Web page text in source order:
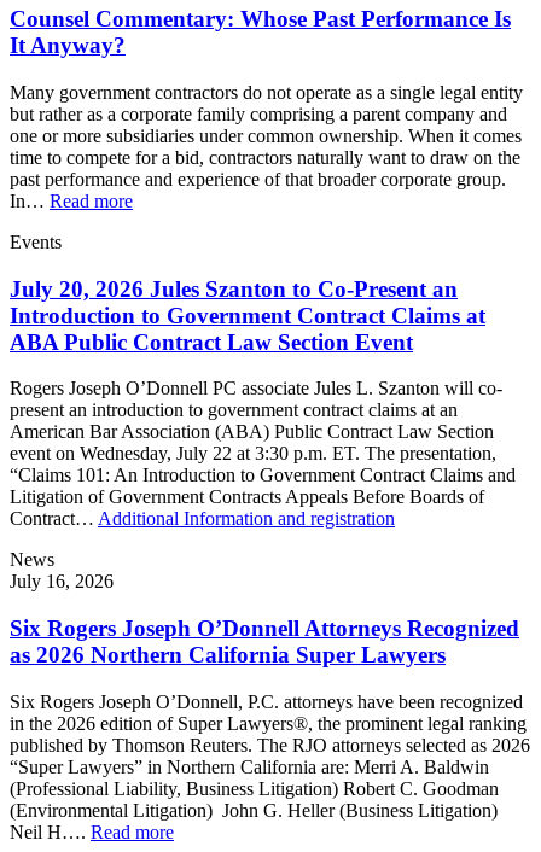
Counsel Commentary: Whose Past Performance Is
It Anyway?
Many government contractors do not operate as a single legal entity
but rather as a corporate family comprising a parent company and
one or more subsidiaries under common ownership. When it comes
time to compete for a bid, contractors naturally want to draw on the
past performance and experience of that broader corporate group.
In… Read more
Events
July 20, 2026 Jules Szanton to Co-Present an
Introduction to Government Contract Claims at
ABA Public Contract Law Section Event
Rogers Joseph O’Donnell PC associate Jules L. Szanton will co-
present an introduction to government contract claims at an
American Bar Association (ABA) Public Contract Law Section
event on Wednesday, July 22 at 3:30 p.m. ET. The presentation,
“Claims 101: An Introduction to Government Contract Claims and
Litigation of Government Contracts Appeals Before Boards of
Contract… Additional Information and registration
News
July 16, 2026
Six Rogers Joseph O’Donnell Attorneys Recognized
as 2026 Northern California Super Lawyers
Six Rogers Joseph O’Donnell, P.C. attorneys have been recognized
in the 2026 edition of Super Lawyers®, the prominent legal ranking
published by Thomson Reuters. The RJO attorneys selected as 2026
“Super Lawyers” in Northern California are: Merri A. Baldwin
(Professional Liability, Business Litigation) Robert C. Goodman
(Environmental Litigation) John G. Heller (Business Litigation)
Neil H…. Read more